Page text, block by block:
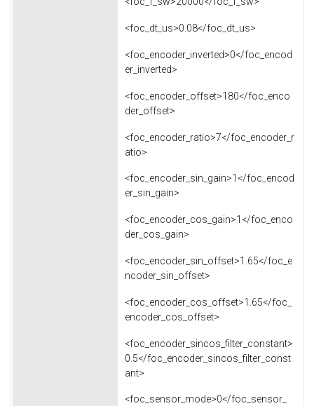
<foc_dt_us>0.08</foc_dt_us>
<foc_encoder_inverted>0</foc_encod
er_inverted>
<foc_encoder_offset>180</foc_enco
der_offset>
<foc_encoder_ratio>7</foc_encoder_r
atio>
<foc_encoder_sin_gain>1</foc_encod
er_sin_gain>
<foc_encoder_cos_gain>1</foc_enco
der_cos_gain>
<foc_encoder_sin_offset>1.65</foc_e
ncoder_sin_offset>
<foc_encoder_cos_offset>1.65</foc_
encoder_cos_offset>
<foc_encoder_sincos_filter_constant>
0.5</foc_encoder_sincos_filter_const
ant>
<foc_sensor_mode>0</foc_sensor_